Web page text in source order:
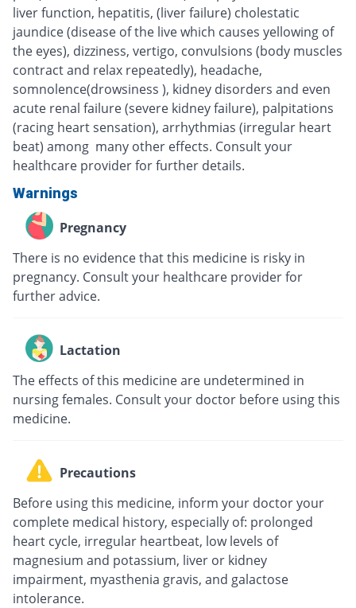
liver function, hepatitis, (liver failure) cholestatic
jaundice (disease of the live which causes yellowing of
the eyes), dizziness, vertigo, convulsions (body muscles
contract and relax repeatedly), headache,
somnolence(drowsiness ), kidney disorders and even
acute renal failure (severe kidney failure), palpitations
(racing heart sensation), arrhythmias (irregular heart
beat) among many other effects. Consult your
healthcare provider for further details.
Warnings
Pregnancy
There is no evidence that this medicine is risky in
pregnancy. Consult your healthcare provider for
further advice.
Lactation
The effects of this medicine are undetermined in
nursing females. Consult your doctor before using this
medicine.
Precautions
Before using this medicine, inform your doctor your
complete medical history, especially of: prolonged
heart cycle, irregular heartbeat, low levels of
magnesium and potassium, liver or kidney
impairment, myasthenia gravis, and galactose
intolerance.